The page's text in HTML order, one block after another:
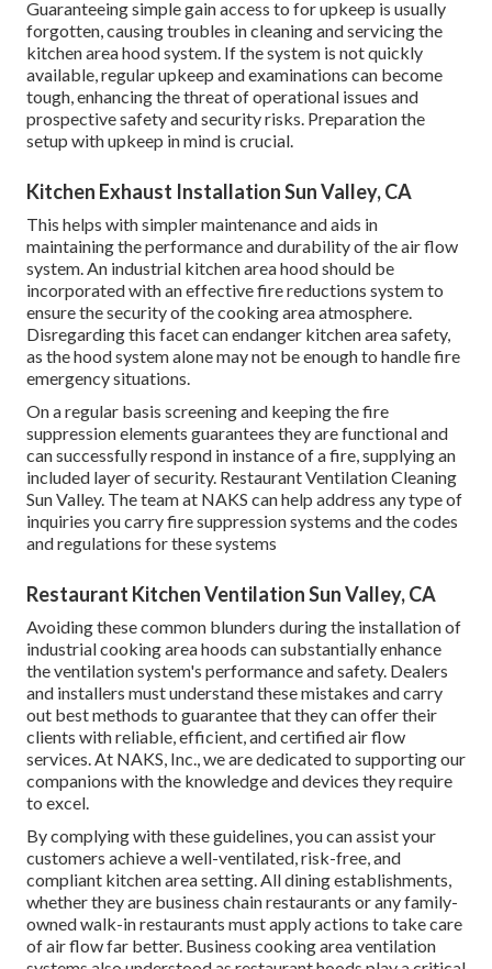
Guaranteeing simple gain access to for upkeep is usually
forgotten, causing troubles in cleaning and servicing the
kitchen area hood system. If the system is not quickly
available, regular upkeep and examinations can become
tough, enhancing the threat of operational issues and
prospective safety and security risks. Preparation the
setup with upkeep in mind is crucial.
Kitchen Exhaust Installation Sun Valley, CA
This helps with simpler maintenance and aids in
maintaining the performance and durability of the air flow
system. An industrial kitchen area hood should be
incorporated with an effectivefire reductions systemto
ensure the security of the cooking area atmosphere.
Disregarding this facet can endanger kitchen area safety,
as the hood system alone may not be enough to handle fire
emergency situations.
On a regular basis screening and keeping the fire
suppression elements guarantees they are functional and
can successfully respond in instance of a fire, supplying an
included layer of security. Restaurant Ventilation Cleaning
Sun Valley. The team at NAKS can help address any type of
inquiries you carry fire suppression systems and the codes
and regulations for these systems
Restaurant Kitchen Ventilation Sun Valley, CA
Avoiding these common blunders during the installation of
industrial cooking area hoods can substantially enhance
the ventilation system's performance and safety. Dealers
and installers must understand these mistakes and carry
out best methods to guarantee that they can offer their
clients with reliable, efficient, and certified air flow
services. At NAKS, Inc., we are dedicated to supporting our
companions with the knowledge and devices they require
to excel.
By complying with these guidelines, you can assist your
customers achieve a well-ventilated, risk-free, and
compliant kitchen area setting. All dining establishments,
whether they are business chain restaurants or any family-
owned walk-in restaurants must apply actions to take care
of air flow far better. Business cooking area ventilation